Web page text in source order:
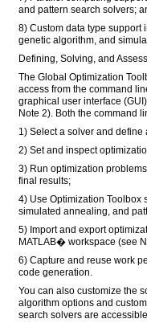
and pattern search solvers;
8) Custom data type support
genetic algorithm, and
Defining, Solving, and
The Global Optimization
access from the command
graphical user interface
Note 2). Both the command
1) Select a solver and
2) Set and inspect
3) Run optimization
final results;
4) Use Optimization Toolbox
simulated annealing, and
5) Import and export
MATLAB� workspace (see
6) Capture and reuse work
code generation.
You can also customize the
algorithm options and
search solvers are